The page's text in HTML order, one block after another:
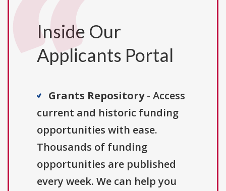
Inside Our
Applicants Portal
Grants Repository- Access
current and historic funding
opportunities with ease.
Thousands of funding
opportunities are published
every week. We can help you